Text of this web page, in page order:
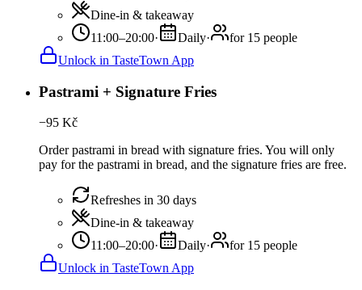
Dine-in & takeaway
11:00–20:00· Daily·
for 15 people
Unlock in TasteTown App
Pastrami + Signature Fries
−95 Kč
Order pastrami in bread with signature fries. You will only
pay for the pastrami in bread, and the signature fries are free.
Refreshes in 30 days
Dine-in & takeaway
11:00–20:00· Daily·
for 15 people
Unlock in TasteTown App